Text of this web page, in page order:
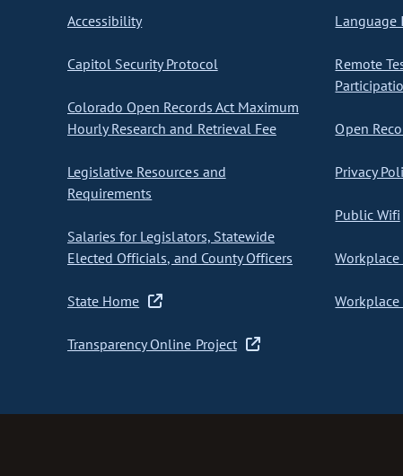
Accessibility
Capitol Security Protocol
Colorado Open Records Act Maximum
Hourly Research and Retrieval Fee
Legislative Resources and
Requirements
Salaries for Legislators, Statewide
Elected Officials, and County Officers
State Home
Transparency Online Project
Language
Remote
Open
Privacy
Public Wifi